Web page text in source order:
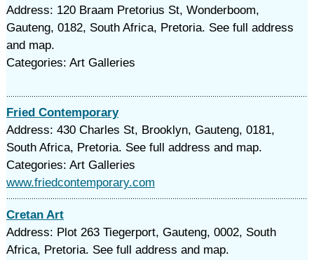
Address: 120 Braam Pretorius St, Wonderboom,
Gauteng, 0182, South Africa, Pretoria. See full address
and map.
Categories: Art Galleries
Fried Contemporary
Address: 430 Charles St, Brooklyn, Gauteng, 0181,
South Africa, Pretoria. See full address and map.
Categories: Art Galleries
www.friedcontemporary.com
Cretan Art
Address: Plot 263 Tiegerport, Gauteng, 0002, South
Africa, Pretoria. See full address and map.